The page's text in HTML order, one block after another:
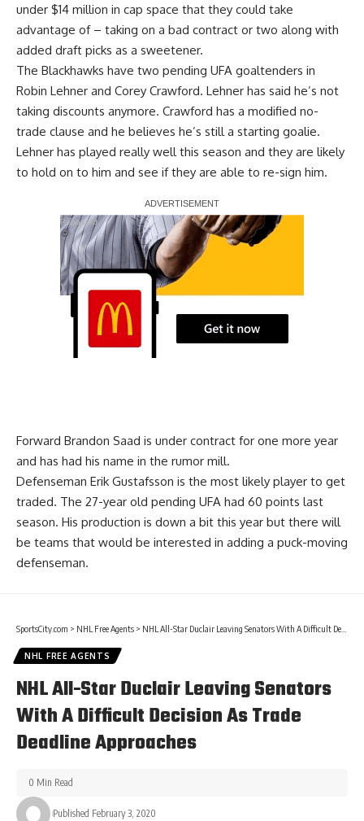
under $14 million in cap space that they could take
advantage of – taking on a bad contract or two along with
added draft picks as a sweetener.
The Blackhawks have two pending UFA goaltenders in
Robin Lehner and Corey Crawford. Lehner has said he’s not
taking discounts anymore. Crawford has a modified no-
trade clause and he believes he’s still a starting goalie.
Lehner has played really well this season and they are likely
to hold on to him and see if they are able to re-sign him.
Report Ad
Forward Brandon Saad is under contract for one more year
and has had his name in the rumor mill.
Defenseman Erik Gustafsson is the most likely player to get
traded. The 27-year old pending UFA had 60 points last
season. His production is down a bit this year but there will
be teams that would be interested in adding a puck-moving
defenseman.
SportsCity.com > NHL Free Agents > NHL All-Star Duclair Leaving Senators With A Difficult Decision As Trade Deadline Approaches
NHL FREE AGENTS
NHL All-Star Duclair Leaving Senators
With A Difficult Decision As Trade
Deadline Approaches
Published February 3, 2020
0 Min Read